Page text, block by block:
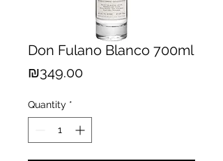
Don Fulano Blanco 700ml
₪349.00Price
Quantity *